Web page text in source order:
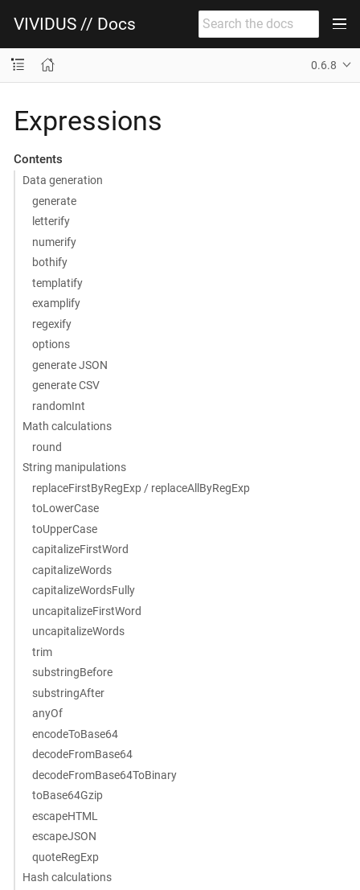
VIVIDUS // Docs
0.6.8
Expressions
Contents
Data generation
generate
letterify
numerify
bothify
templatify
examplify
regexify
options
generate JSON
generate CSV
randomInt
Math calculations
round
String manipulations
replaceFirstByRegExp / replaceAllByRegExp
toLowerCase
toUpperCase
capitalizeFirstWord
capitalizeWords
capitalizeWordsFully
uncapitalizeFirstWord
uncapitalizeWords
trim
substringBefore
substringAfter
anyOf
encodeToBase64
decodeFromBase64
decodeFromBase64ToBinary
toBase64Gzip
escapeHTML
escapeJSON
quoteRegExp
Hash calculations